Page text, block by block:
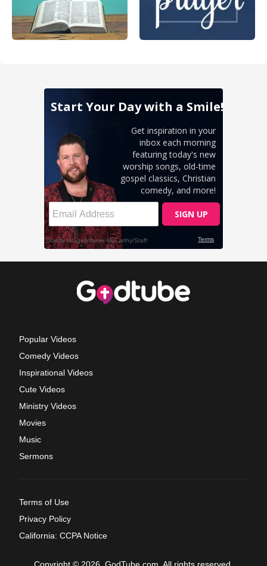
Popular Videos
Comedy Videos
Inspirational Videos
Cute Videos
Ministry Videos
Movies
Music
Sermons
Terms of Use
Privacy Policy
California: CCPA Notice